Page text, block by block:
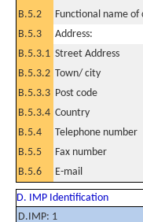
B.5.2
Functional name
B.5.3
Address:
B.5.3.1 Street Address
B.5.3.2 Town/ city
B.5.3.3 Post code
B.5.3.4 Country
B.5.4
Telephone number
B.5.5
Fax number
B.5.6
E-mail
D. IMP Identification
D.IMP: 1